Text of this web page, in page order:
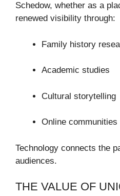
Schedow, whether as a
renewed visibility through:
Family history
Academic studies
Cultural storytelling
Online communities
Technology connects the
audiences.
THE VALUE OF